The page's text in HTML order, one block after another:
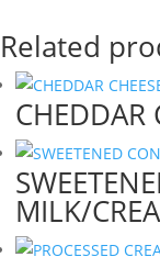
Related
CHEDDAR
MILK/